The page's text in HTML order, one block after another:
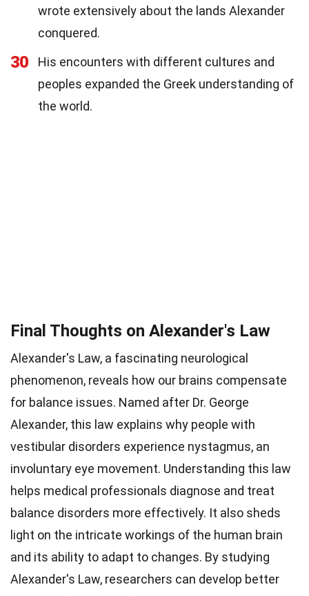
wrote extensively about the lands Alexander
conquered.
30
His encounters with different cultures and
peoples expanded the Greek understanding of
the world.
Final Thoughts on Alexander's Law
Alexander's Law, a fascinating neurological
phenomenon, reveals how our brains compensate
for balance issues. Named after Dr. George
Alexander, this law explains why people with
vestibular disorders experience nystagmus, an
involuntary eye movement. Understanding this law
helps medical professionals diagnose and treat
balance disorders more effectively. It also sheds
light on the intricate workings of the human brain
and its ability to adapt to changes. By studying
Alexander's Law, researchers can develop better